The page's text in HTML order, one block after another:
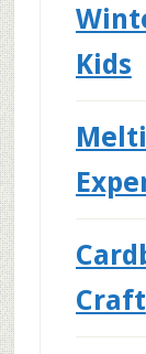
Kids
Craft